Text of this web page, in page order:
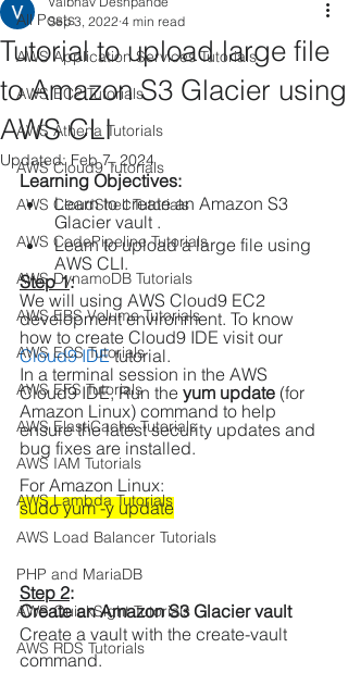
All Posts
AWS Application Services Tutorials
AWS EC2 Tutorials
AWS Athena Tutorials
AWS Cloud9 Tutorials
AWS CloudShell Tutorials
AWS CodePipeline Tutorials
AWS DynamoDB Tutorials
AWS EBS Volume Tutorials
AWS ECS Tutorials
AWS EFS Tutorials
AWS ElastiCache Tutorials
AWS IAM Tutorials
AWS Lambda Tutorials
AWS Load Balancer Tutorials
PHP and MariaDB
AWS QuickSight Tutorials
AWS RDS Tutorials
Tutorial to upload large file
to Amazon S3 Glacier using
AWS CLI
Sep 3, 2022 4 min read
Updated:Feb 7, 2024
Learning Objectives:
Learn to create an Amazon S3
Glacier vault .
Learn to upload a large file using
AWS CLI.
Step 1:
We will using AWS Cloud9 EC2
development environment. To know
how to create Cloud9 IDE visit our
Cloud9 IDE tutorial.
In a terminal session in the AWS
Cloud9 IDE, Run the yum update (for
Amazon Linux) command to help
ensure the latest security updates and
bug fixes are installed.
For Amazon Linux:
sudo yum -y update
Step 2:
Create an Amazon S3 Glacier vault
Create a vault with the create-vault
command.